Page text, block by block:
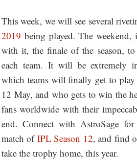
This week, we will see several
2019 being played. The
with it, the finale of the season,
each team. It will be extremely
which teams will finally get to play
12 May, and who gets to win the
fans worldwide with their
end. Connect with AstroSage
match ofIPL Season 12, and find
take the trophy home, this year.